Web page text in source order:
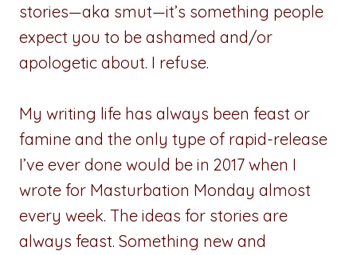
stories—aka smut—it’s something people
expect you to be ashamed and/or
apologetic about. I refuse.
My writing life has always been feast or
famine and the only type of rapid-release
I’ve ever done would be in 2017 when I
wrote for Masturbation Monday almost
every week. The ideas for stories are
always feast. Something new and